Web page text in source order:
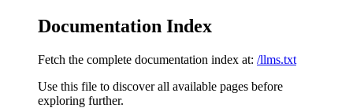
Documentation Index
Fetch the complete documentation index at: /llms.txt
Use this file to discover all available pages before
exploring further.